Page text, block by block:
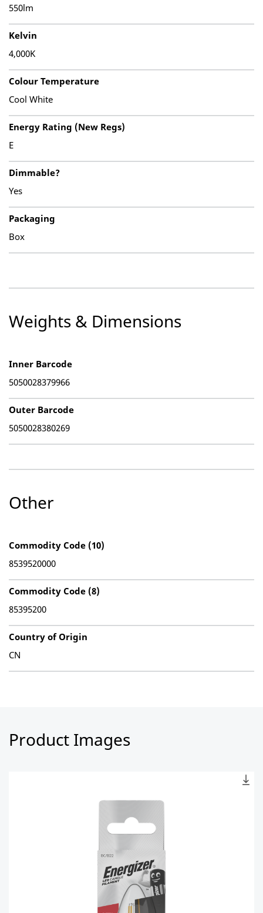
550lm
Kelvin
4,000K
Colour Temperature
Cool White
Energy Rating (New Regs)
E
Dimmable?
Yes
Packaging
Box
Weights & Dimensions
Inner Barcode
5050028379966
Outer Barcode
5050028380269
Other
Commodity Code (10)
8539520000
Commodity Code (8)
85395200
Country of Origin
CN
Product Images